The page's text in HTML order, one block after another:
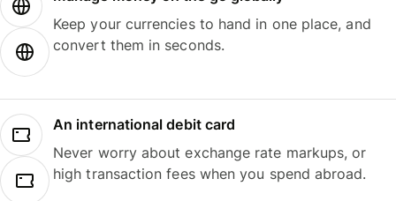
Keep your currencies to hand in one place, and
convert them in seconds.
An international debit card
Never worry about exchange rate markups, or
high transaction fees when you spend abroad.